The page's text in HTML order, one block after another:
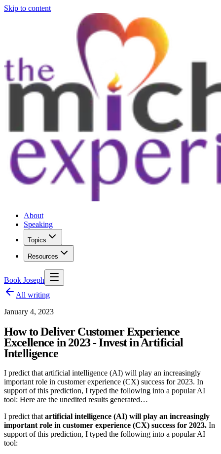
Skip to content
About
Speaking
Topics
Resources
Book Joseph
All writing
January 4, 2023
How to Deliver Customer Experience
Excellence in 2023 - Invest in Artificial
Intelligence
I predict that artificial intelligence (AI) will play an increasingly
important role in customer experience (CX) success for 2023. In
support of this prediction, I typed the following into a popular AI
tool: Here are the unedited results generated…
I predict that artificial intelligence (AI) will play an increasingly
important role in customer experience (CX) success for 2023. In
support of this prediction, I typed the following into a popular AI
tool: